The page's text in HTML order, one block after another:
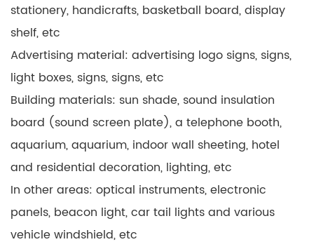
stationery, handicrafts, basketball board, display
shelf, etc
Advertising material: advertising logo signs, signs,
light boxes, signs, signs, etc
Building materials: sun shade, sound insulation
board (sound screen plate), a telephone booth,
aquarium, aquarium, indoor wall sheeting, hotel
and residential decoration, lighting, etc
In other areas: optical instruments, electronic
panels, beacon light, car tail lights and various
vehicle windshield, etc